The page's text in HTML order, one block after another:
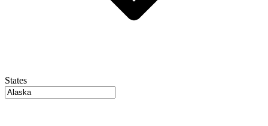
States